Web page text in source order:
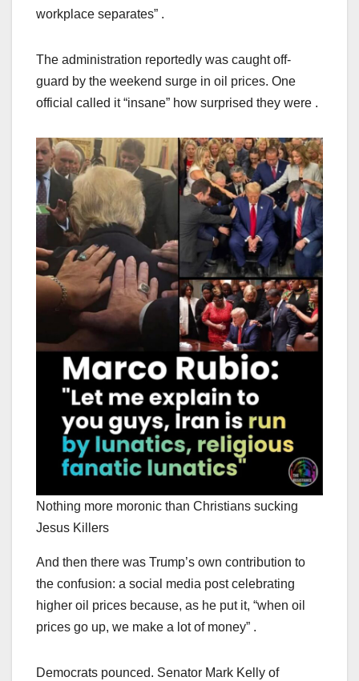
workplace separates” .
The administration reportedly was caught off-
guard by the weekend surge in oil prices. One
official called it “insane” how surprised they were .
Nothing more moronic than Christians sucking
Jesus Killers
And then there was Trump’s own contribution to
the confusion: a social media post celebrating
higher oil prices because, as he put it, “when oil
prices go up, we make a lot of money” .
Democrats pounced. Senator Mark Kelly of